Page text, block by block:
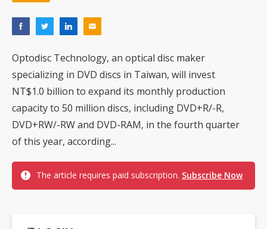
Optodisc Technology, an optical disc maker
specializing in DVD discs in Taiwan, will invest
NT$1.0 billion to expand its monthly production
capacity to 50 million discs, including DVD+R/-R,
DVD+RW/-RW and DVD-RAM, in the fourth quarter
of this year, according...
The article requires paid subscription. Subscribe Now